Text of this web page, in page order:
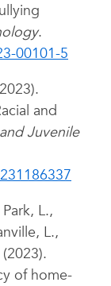
.
00101-5
and
Juvenile
L.,
L.,
of home-